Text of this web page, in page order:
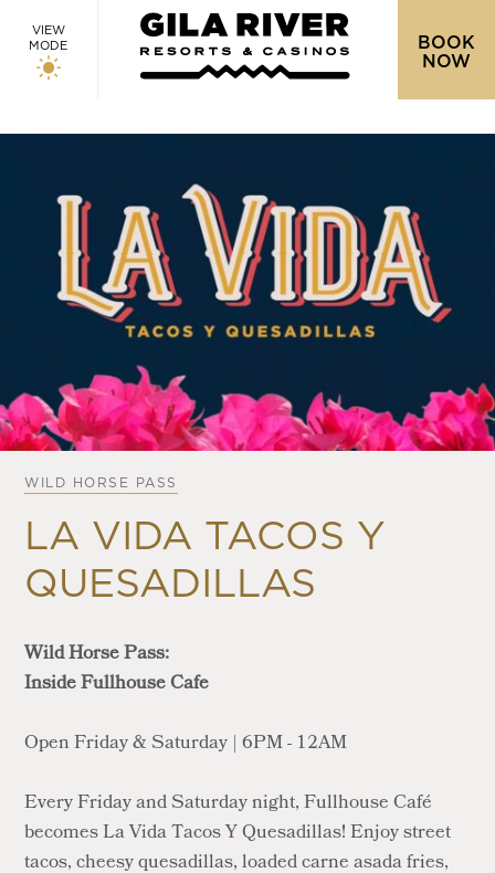
VIEW
MODE
BOOK
NOW
WILD HORSE PASS
LA VIDA TACOS Y
QUESADILLAS
Wild Horse Pass:
Inside Fullhouse Cafe
Open Friday & Saturday | 6PM - 12AM
Every Friday and Saturday night, Fullhouse Café
becomes La Vida Tacos Y Quesadillas! Enjoy street
tacos, cheesy quesadillas, loaded carne asada fries,